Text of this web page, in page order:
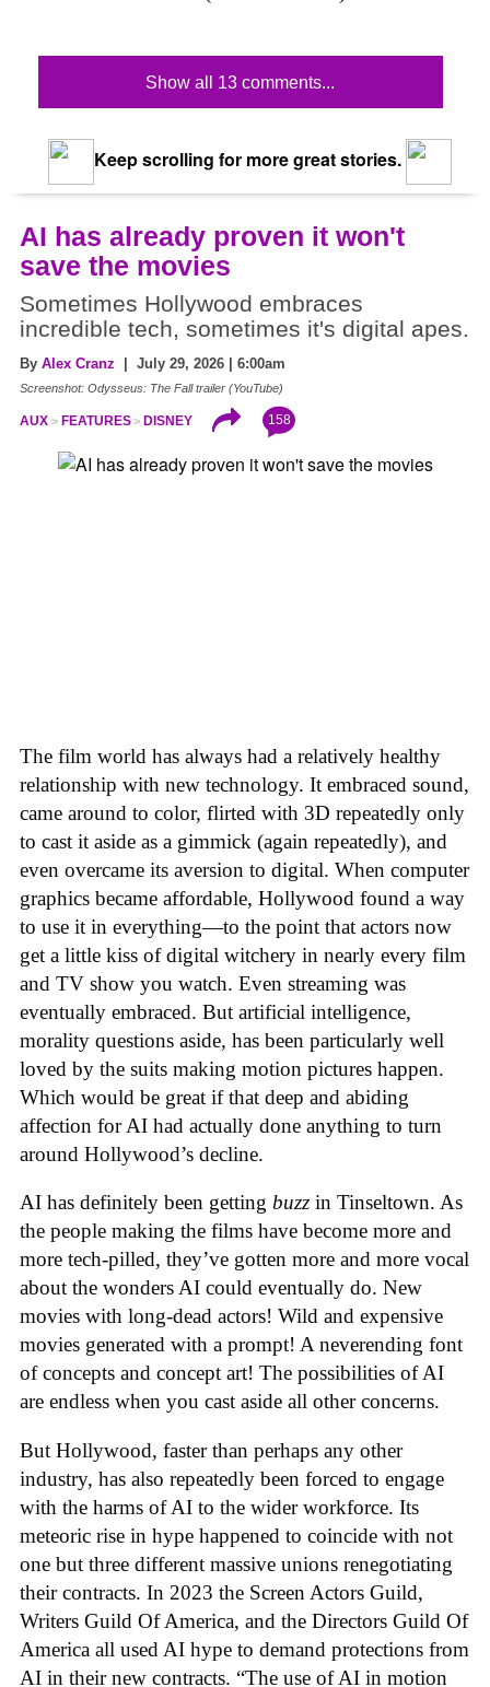
Show all 13 comments...
Keep scrolling for more great stories.
AI has already proven it won't
save the movies
Sometimes Hollywood embraces
incredible tech, sometimes it's digital apes.
By Alex Cranz | July 29, 2026 | 6:00am
Screenshot: Odysseus: The Fall trailer (YouTube)
AUX FEATURES DISNEY 158
The film world has always had a relatively healthy
relationship with new technology. It embraced sound,
came around to color, flirted with 3D repeatedly only
to cast it aside as a gimmick (again repeatedly), and
even overcame its aversion to digital. When computer
graphics became affordable, Hollywood found a way
to use it in everything—to the point that actors now
get a little kiss of digital witchery in nearly every film
and TV show you watch. Even streaming was
eventually embraced. But artificial intelligence,
morality questions aside, has been particularly well
loved by the suits making motion pictures happen.
Which would be great if that deep and abiding
affection for AI had actually done anything to turn
around Hollywood’s decline.
AI has definitely been getting buzz in Tinseltown. As
the people making the films have become more and
more tech-pilled, they’ve gotten more and more vocal
about the wonders AI could eventually do. New
movies with long-dead actors! Wild and expensive
movies generated with a prompt! A neverending font
of concepts and concept art! The possibilities of AI
are endless when you cast aside all other concerns.
But Hollywood, faster than perhaps any other
industry, has also repeatedly been forced to engage
with the harms of AI to the wider workforce. Its
meteoric rise in hype happened to coincide with not
one but three different massive unions renegotiating
their contracts. In 2023 the Screen Actors Guild,
Writers Guild Of America, and the Directors Guild Of
America all used AI hype to demand protections from
AI in their new contracts. “The use of AI in motion